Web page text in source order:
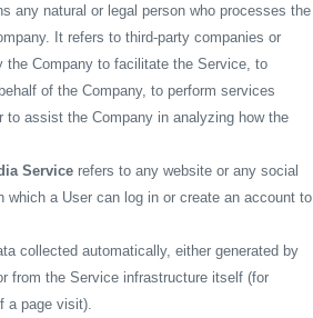
any natural or legal person who processes the
It refers to third-party companies or
the Company to facilitate the Service, to
of the Company, to perform services
to assist the Company in analyzing how the
Service refers to any website or any social
which a User can log in or create an account to
collected automatically, either generated by
from the Service infrastructure itself (for
a page visit).